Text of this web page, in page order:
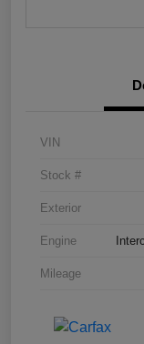
VIN
Stock #
Exterior
Engine
Mileage